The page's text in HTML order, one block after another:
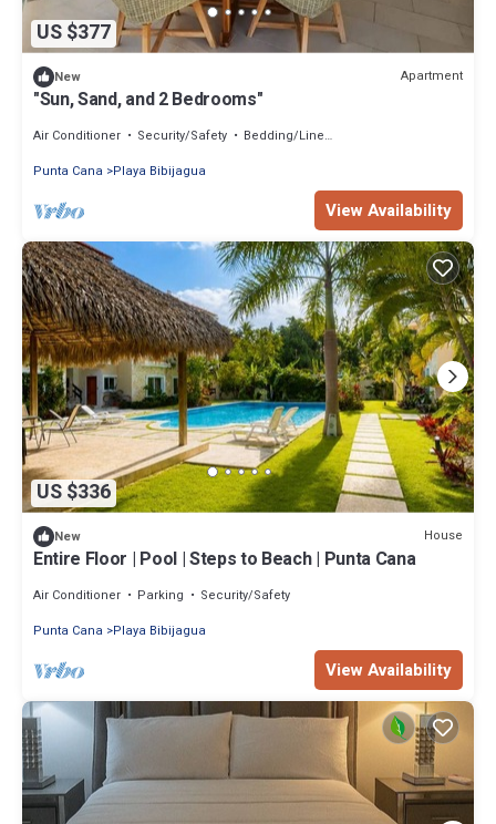
US $377
New Apartment
"Sun, Sand, and 2 Bedrooms"
Air Conditioner Security/Safety
Bedding/Linens
Punta Cana
Playa Bibijagua
View Availability
US $336
New House
Entire Floor | Pool | Steps to Beach | Punta Cana
Air Conditioner Parking
Security/Safety
Punta Cana
Playa Bibijagua
View Availability